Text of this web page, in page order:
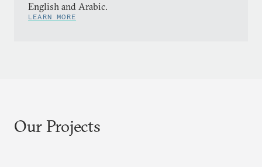
English and Arabic.
LEARN MORE
Our Projects